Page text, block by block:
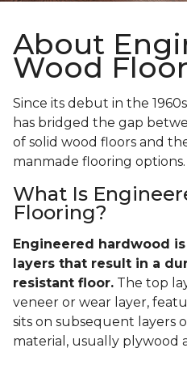
About
Wood
Since its debut in the
has bridged the gap
of solid wood floors and
manmade flooring options.
What Is
Flooring?
Engineered hardwood
layers that result in a
resistant floor. The top
veneer or wear layer,
sits on subsequent layers
material, usually plywood